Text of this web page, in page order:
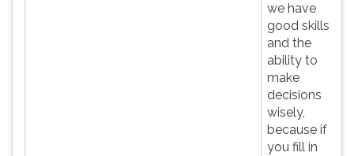
we have
good skills
and the
ability to
make
decisions
wisely,
because if
you fill in